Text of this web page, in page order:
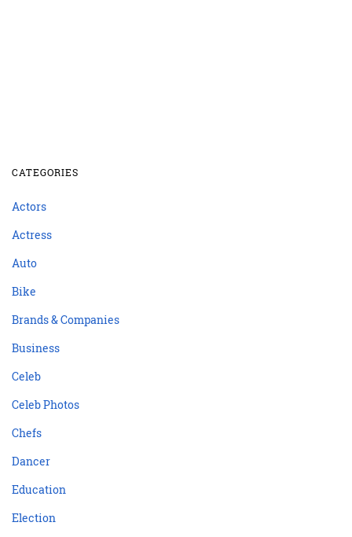
CATEGORIES
Actors
Actress
Auto
Bike
Brands & Companies
Business
Celeb
Celeb Photos
Chefs
Dancer
Education
Election